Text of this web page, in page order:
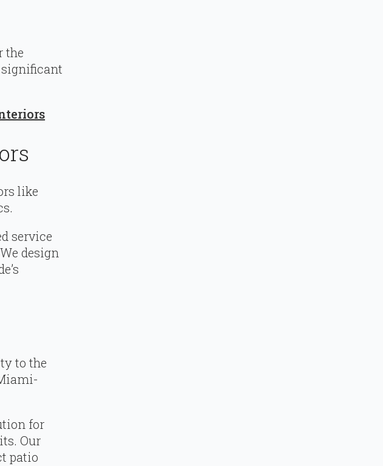
the
like
service
design
to the
for
Our
patio